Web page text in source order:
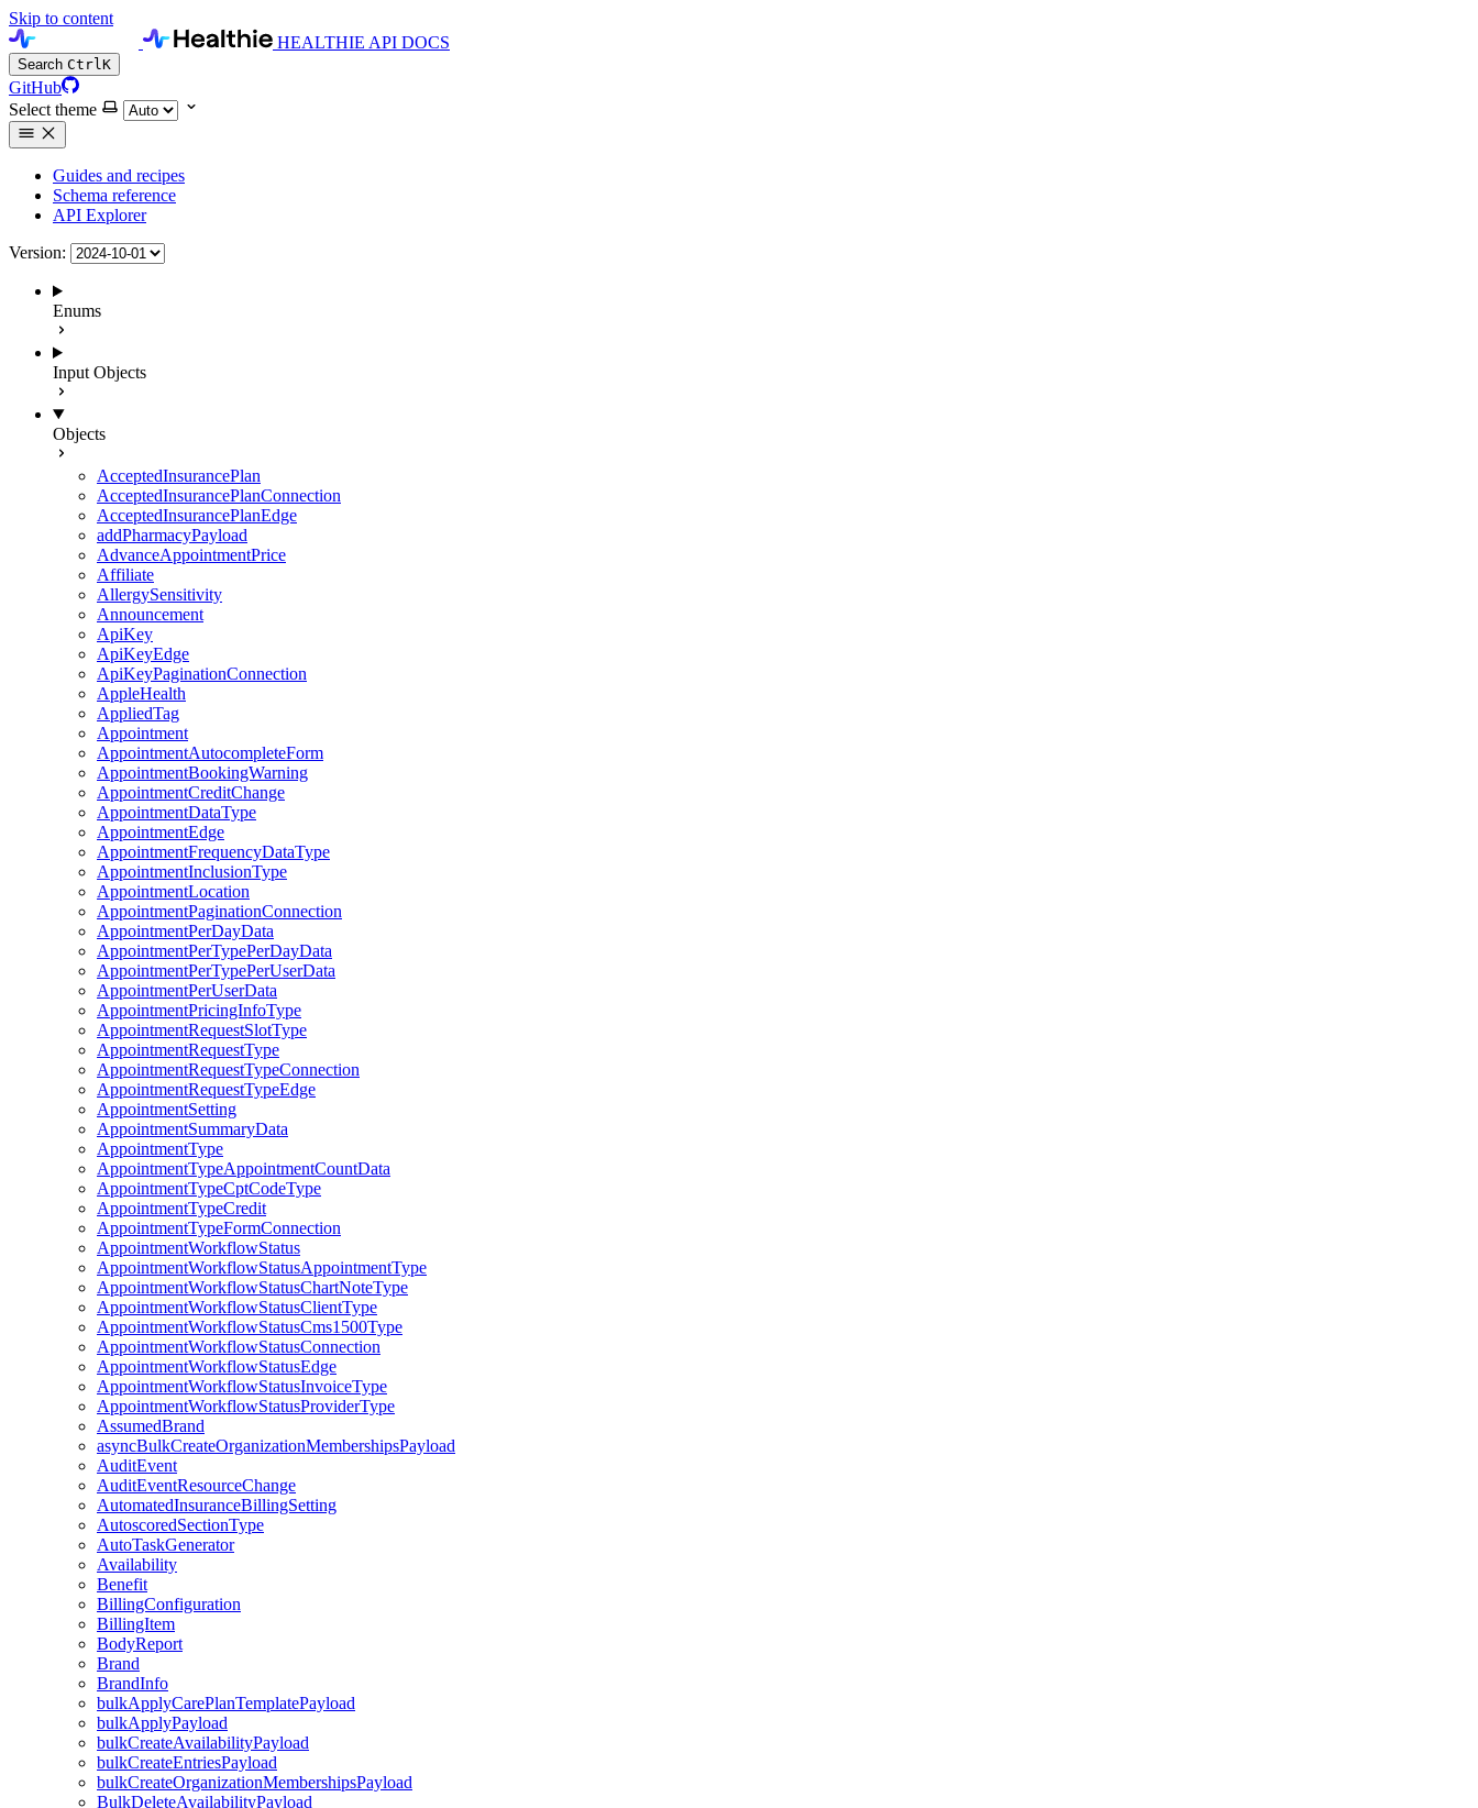
Skip to content
HEALTHIE API DOCS
Search CtrlK
GitHub
Select theme
Guides and recipes
Schema reference
API Explorer
Version:
Enums
Input Objects
Objects
AcceptedInsurancePlan
AcceptedInsurancePlanConnection
AcceptedInsurancePlanEdge
addPharmacyPayload
AdvanceAppointmentPrice
Affiliate
AllergySensitivity
Announcement
ApiKey
ApiKeyEdge
ApiKeyPaginationConnection
AppleHealth
AppliedTag
Appointment
AppointmentAutocompleteForm
AppointmentBookingWarning
AppointmentCreditChange
AppointmentDataType
AppointmentEdge
AppointmentFrequencyDataType
AppointmentInclusionType
AppointmentLocation
AppointmentPaginationConnection
AppointmentPerDayData
AppointmentPerTypePerDayData
AppointmentPerTypePerUserData
AppointmentPerUserData
AppointmentPricingInfoType
AppointmentRequestSlotType
AppointmentRequestType
AppointmentRequestTypeConnection
AppointmentRequestTypeEdge
AppointmentSetting
AppointmentSummaryData
AppointmentType
AppointmentTypeAppointmentCountData
AppointmentTypeCptCodeType
AppointmentTypeCredit
AppointmentTypeFormConnection
AppointmentWorkflowStatus
AppointmentWorkflowStatusAppointmentType
AppointmentWorkflowStatusChartNoteType
AppointmentWorkflowStatusClientType
AppointmentWorkflowStatusCms1500Type
AppointmentWorkflowStatusConnection
AppointmentWorkflowStatusEdge
AppointmentWorkflowStatusInvoiceType
AppointmentWorkflowStatusProviderType
AssumedBrand
asyncBulkCreateOrganizationMembershipsPayload
AuditEvent
AuditEventResourceChange
AutomatedInsuranceBillingSetting
AutoscoredSectionType
AutoTaskGenerator
Availability
Benefit
BillingConfiguration
BillingItem
BodyReport
Brand
BrandInfo
bulkApplyCarePlanTemplatePayload
bulkApplyPayload
bulkCreateAvailabilityPayload
bulkCreateEntriesPayload
bulkCreateOrganizationMembershipsPayload
BulkDeleteAvailabilityPayload